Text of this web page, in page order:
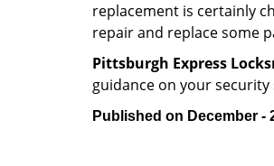
replacement is certainly
repair and replace some
Pittsburgh Express
guidance on your
Published on December -